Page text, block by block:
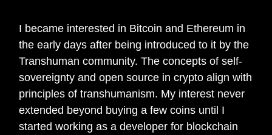
I became interested in Bitcoin and Ethereum in
the early days after being introduced to it by the
Transhuman community. The concepts of self-
sovereignty and open source in crypto align with
principles of transhumanism. My interest never
extended beyond buying a few coins until I
started working as a developer for blockchain